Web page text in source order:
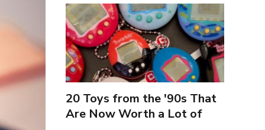
20 Toys from the '90s That
Are Now Worth a Lot of